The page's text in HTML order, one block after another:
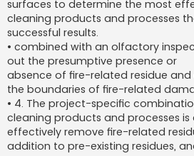
surfaces to determine the most
cleaning products and processes
successful results.
• combined with an olfactory
out the presumptive presence or
absence of fire-related residue
the boundaries of fire-related
• 4. The project-specific
cleaning products and processes is
effectively remove fire-related
addition to pre-existing residues,